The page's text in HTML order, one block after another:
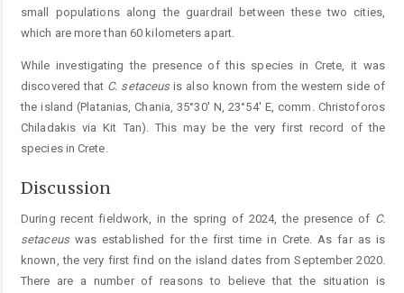
small populations along the ­guardrail between these two cities,
which are more than 60 kilometers apart.
While investigating the presence of this species in Crete, it was
discovered that C. setaceusis also known from the western side of
the island (Platanias, Chania, 35°30' N, 23°54' E, comm. Christoforos
Chiladakis via Kit Tan). This may be the very first record of the
species in Crete.
Discussion
During recent fieldwork, in the spring of 2024, the presence of C.
setaceuswas established for the first time in Crete. As far as is
known, the very first find on the island dates from September 2020.
There are a number of reasons to believe that the situation is